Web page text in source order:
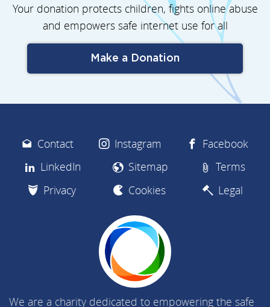
Your donation protects children, fights online abuse
and empowers safe internet use for all
Make a Donation
Contact Instagram
Facebook
LinkedIn
Sitemap
Terms
Privacy
Cookies Legal
We are a charity dedicated to empowering the safe